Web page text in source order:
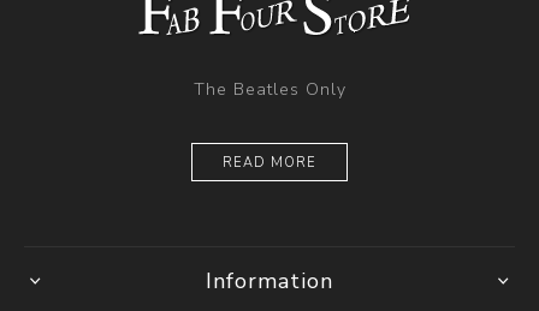
The Beatles Only
READ MORE
Information